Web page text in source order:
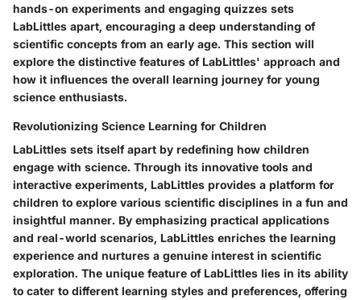
hands-on experiments and engaging quizzes sets
LabLittles apart, encouraging a deep understanding of
scientific concepts from an early age. This section will
explore the distinctive features of LabLittles' approach and
how it influences the overall learning journey for young
science enthusiasts.
Revolutionizing Science Learning for Children
LabLittles sets itself apart by redefining how children
engage with science. Through its innovative tools and
interactive experiments, LabLittles provides a platform for
children to explore various scientific disciplines in a fun and
insightful manner. By emphasizing practical applications
and real-world scenarios, LabLittles enriches the learning
experience and nurtures a genuine interest in scientific
exploration. The unique feature of LabLittles lies in its ability
to cater to different learning styles and preferences, offering